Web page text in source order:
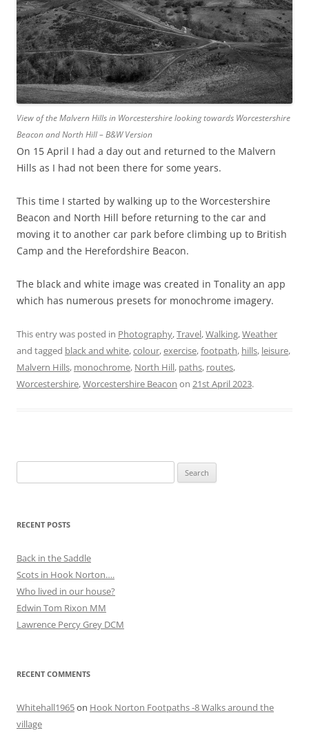
View of the Malvern Hills in Worcestershire looking towards Worcestershire
Beacon and North Hill – B&W Version
On 15 April I had a day out and returned to the Malvern
Hills as I had not been there for some years.
This time I started by walking up to the Worcestershire
Beacon and North Hill before returning to the car and
moving it to another car park before climbing up to British
Camp and the Herefordshire Beacon.
The black and white image was created in Tonality an app
which has numerous presets for monochrome imagery.
This entry was posted in Photography,Travel,Walking,Weather
and tagged black and white,colour,exercise,footpath, hills, leisure,
Malvern Hills, monochrome, North Hill, paths, routes,
Worcestershire,Worcestershire Beacon on 21st April 2023.
for:
RECENT POSTS
Back in the Saddle
Scots in Hook Norton….
Who lived in our house?
Edwin Tom Rixon MM
Lawrence Percy Grey DCM
RECENT COMMENTS
Whitehall1965on Hook Norton Footpaths -8 Walks around the
village